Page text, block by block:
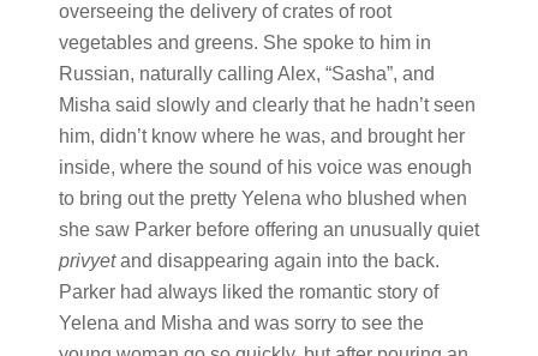
overseeing the delivery of crates of root
vegetables and greens. She spoke to him in
Russian, naturally calling Alex, “Sasha”, and
Misha said slowly and clearly that he hadn’t seen
him, didn’t know where he was, and brought her
inside, where the sound of his voice was enough
to bring out the pretty Yelena who blushed when
she saw Parker before offering an unusually quiet
privyetand disappearing again into the back.
Parker had always liked the romantic story of
Yelena and Misha and was sorry to see the